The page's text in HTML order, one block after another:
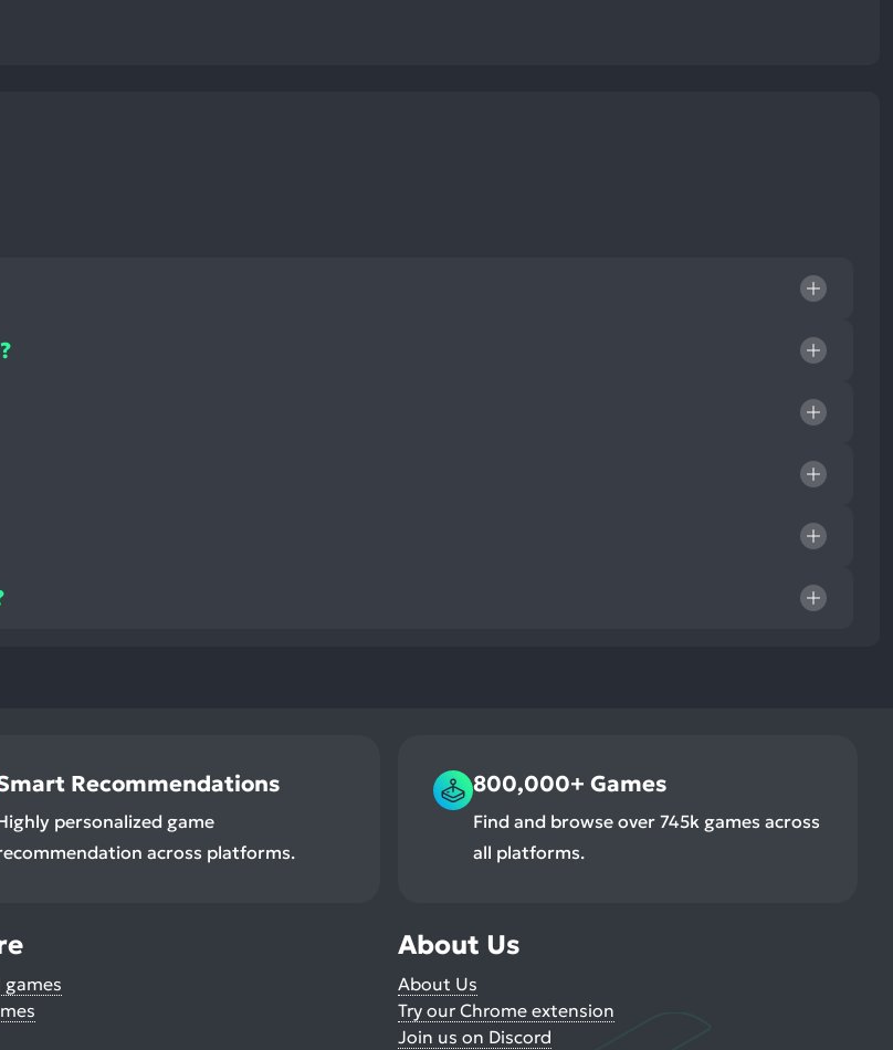
Recommendations
personalized game
across platforms.
800,000+ Games
Find and browse over 745k games across
all platforms.
games
About Us
About Us
Try our Chrome extension
Join us on Discord